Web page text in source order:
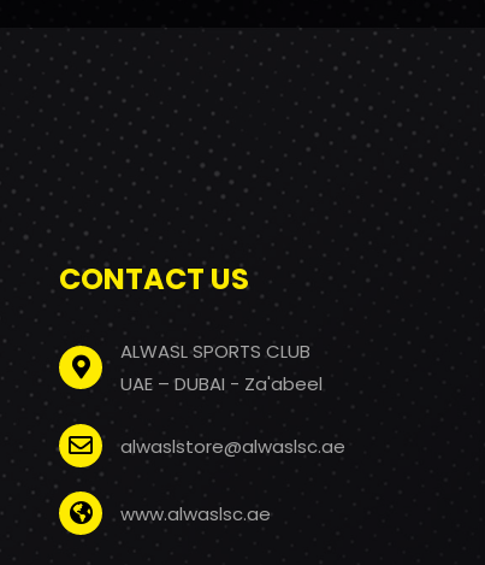
CONTACT US
ALWASL SPORTS CLUB
UAE – DUBAI - Za'abeel
alwaslstore@alwaslsc.ae
www.alwaslsc.ae